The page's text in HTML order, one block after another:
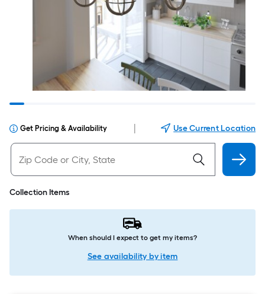
Get Pricing & Availability Use Current Location
Collection Items
When should I expect to get my items?
See availability by item